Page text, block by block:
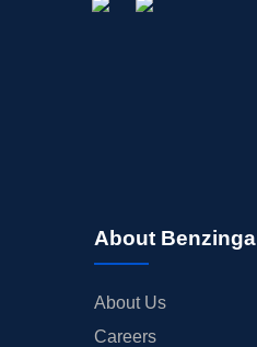
About Benzinga
About Us
Careers